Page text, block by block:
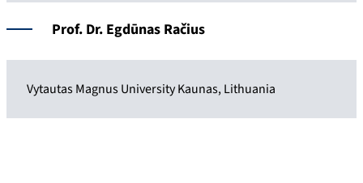
Prof. Dr. Egdūnas Račius
Vytautas Magnus University Kaunas, Lithuania